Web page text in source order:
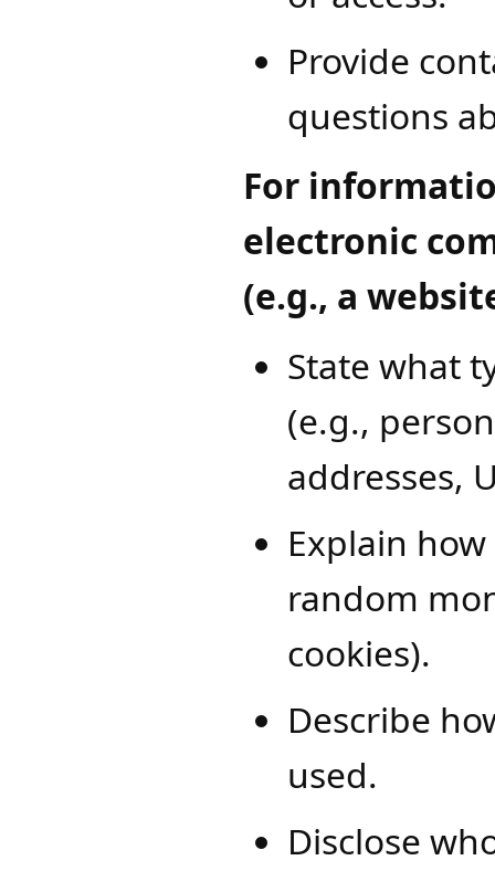
Provide
questions
For
electronic
(e.g., a
State what
(e.g.,
addresses,
Explain
random
cookies).
Describe
used.
Disclose